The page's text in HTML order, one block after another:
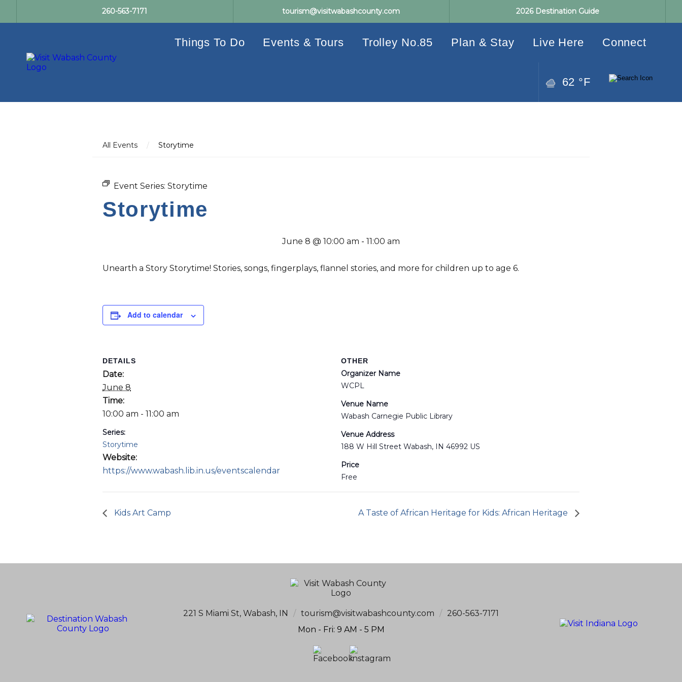
260-563-7171 tourism@visitwabashcounty.com 2026 Destination Guide
Things To Do Events & Tours Trolley No.85 Plan & Stay Live Here Connect
62 °F
All Events / Storytime
Event Series: Storytime
Storytime
June 8 @ 10:00 am - 11:00 am
Unearth a Story Storytime! Stories, songs, fingerplays, flannel stories, and more for children up to age 6.
Add to calendar
DETAILS
Date:
June 8
Time:
10:00 am - 11:00 am
Series:
Storytime
Website:
https://www.wabash.lib.in.us/eventscalendar
OTHER
Organizer Name
WCPL
Venue Name
Wabash Carnegie Public Library
Venue Address
188 W Hill Street Wabash, IN 46992 US
Price
Free
Kids Art Camp A Taste of African Heritage for Kids: African Heritage
221 S Miami St, Wabash, IN / tourism@visitwabashcounty.com / 260-563-7171
Mon - Fri: 9 AM - 5 PM